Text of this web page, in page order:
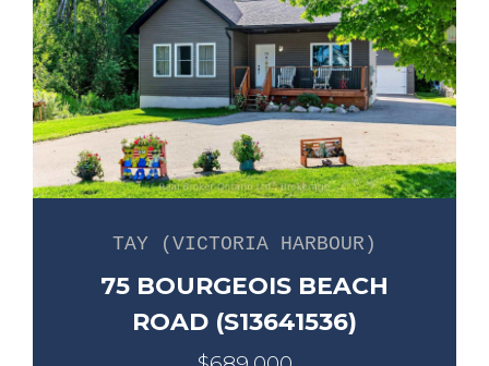
TAY (VICTORIA HARBOUR)
75 BOURGEOIS BEACH
ROAD (S13641536)